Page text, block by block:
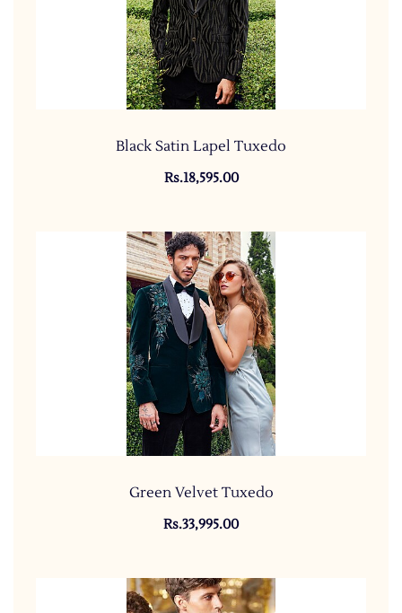
Black Satin Lapel Tuxedo
Rs.18,595.00
Green Velvet Tuxedo
Rs.33,995.00